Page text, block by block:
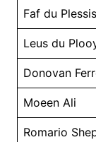
Faf du Plessis
Leus du
Donovan
Moeen Ali
Romario